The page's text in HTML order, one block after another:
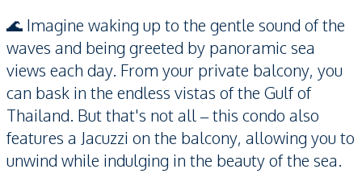
🌊 Imagine waking up to the gentle sound of the
waves and being greeted by panoramic sea
views each day. From your private balcony, you
can bask in the endless vistas of the Gulf of
Thailand. But that's not all – this condo also
features a Jacuzzi on the balcony, allowing you to
unwind while indulging in the beauty of the sea.